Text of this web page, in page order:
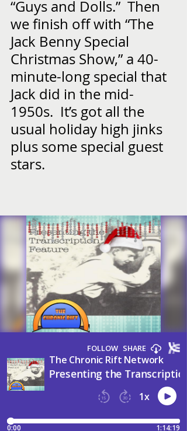
“Guys and Dolls.”  Then
we finish off with “The
Jack Benny Special
Christmas Show,” a 40-
minute-long special that
Jack did in the mid-
1950s.  It’s got all the
usual holiday high jinks
plus some special guest
stars.